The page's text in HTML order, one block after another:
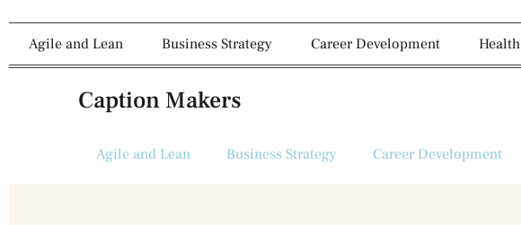
Agile and Lean Business Strategy Career Development Health
Caption Makers
Agile and Lean Business Strategy Career Development